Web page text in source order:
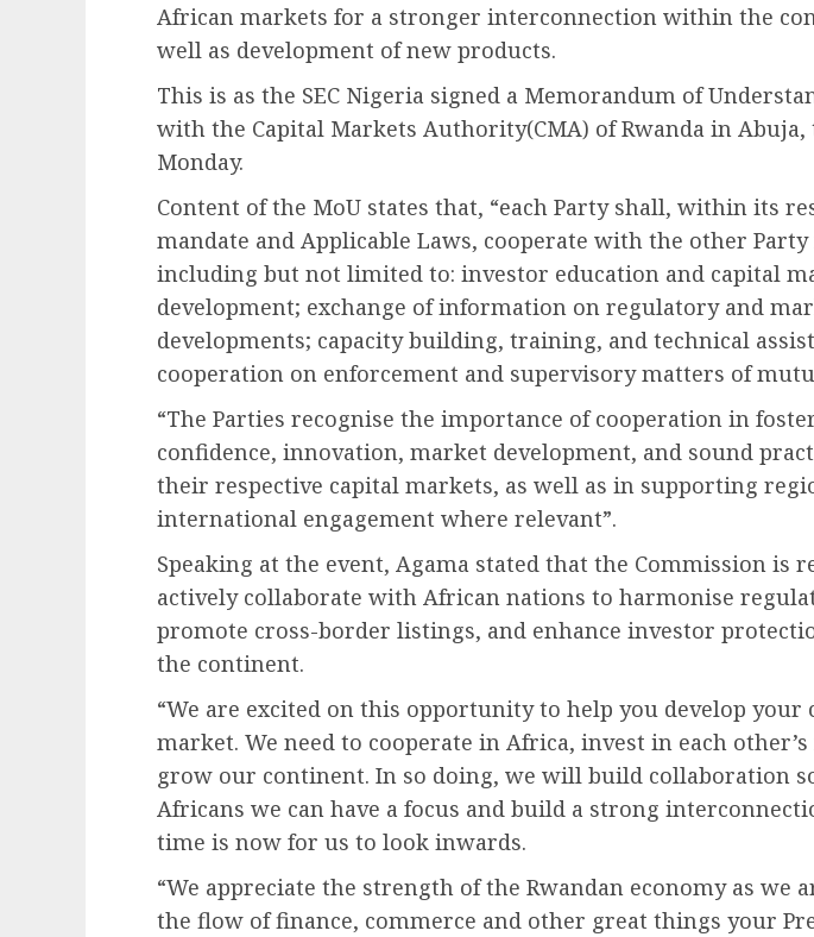
African markets for a stronger interconnection within the
well as development of new products.
This is as the SEC Nigeria signed a Memorandum of
with the Capital Markets Authority(CMA) of Rwanda in Abuja,
Monday.
Content of the MoU states that, “each Party shall, within its
mandate and Applicable Laws, cooperate with the other Party
including but not limited to: investor education and capital
development; exchange of information on regulatory and
developments; capacity building, training, and technical
cooperation on enforcement and supervisory matters of
“The Parties recognise the importance of cooperation in
confidence, innovation, market development, and sound
their respective capital markets, as well as in supporting
international engagement where relevant”.
Speaking at the event, Agama stated that the Commission is
actively collaborate with African nations to harmonise
promote cross-border listings, and enhance investor
the continent.
“We are excited on this opportunity to help you develop your
market. We need to cooperate in Africa, invest in each
grow our continent. In so doing, we will build collaboration
Africans we can have a focus and build a strong
time is now for us to look inwards.
“We appreciate the strength of the Rwandan economy as we
the flow of finance, commerce and other great things your